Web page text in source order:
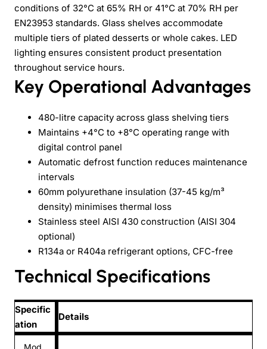
conditions of 32°C at 65% RH or 41°C at 70% RH per
EN23953 standards. Glass shelves accommodate
multiple tiers of plated desserts or whole cakes. LED
lighting ensures consistent product presentation
throughout service hours.
Key Operational Advantages
480-litre capacity across glass shelving tiers
Maintains +4°C to +8°C operating range with
digital control panel
Automatic defrost function reduces maintenance
intervals
60mm polyurethane insulation (37-45 kg/m³
density) minimises thermal loss
Stainless steel AISI 430 construction (AISI 304
optional)
R134a or R404a refrigerant options, CFC-free
Technical Specifications
Specific
ation
Details
Mod